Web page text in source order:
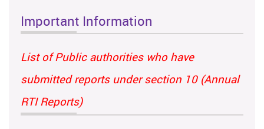
Important Information
List of Public authorities who have
submitted reports under section 10 (Annual
RTI Reports)